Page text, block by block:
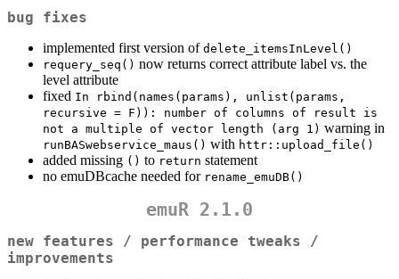
bug fixes
implemented first version of delete_itemsInLevel()
requery_seq() now returns correct attribute label vs. the
level attribute
fixed In rbind(names(params), unlist(params,
recursive = F)): number of columns of result is
not a multiple of vector length (arg 1) warning in
runBASwebservice_maus() with httr::upload_file()
added missing () to return statement
no emuDBcache needed for rename_emuDB()
emuR 2.1.0
new features / performance tweaks /
improvements